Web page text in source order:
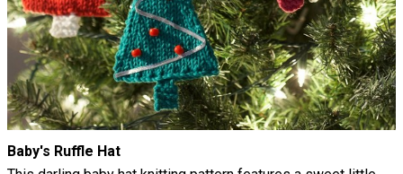
Baby's Ruffle Hat